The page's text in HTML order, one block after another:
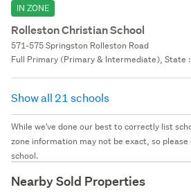
IN ZONE
Rolleston Christian School
571-575 Springston Rolleston Road
Full Primary (Primary & Intermediate), State
Show all 21 schools
While we've done our best to correctly list
zone information may not be exact, so
school.
Nearby Sold Properties